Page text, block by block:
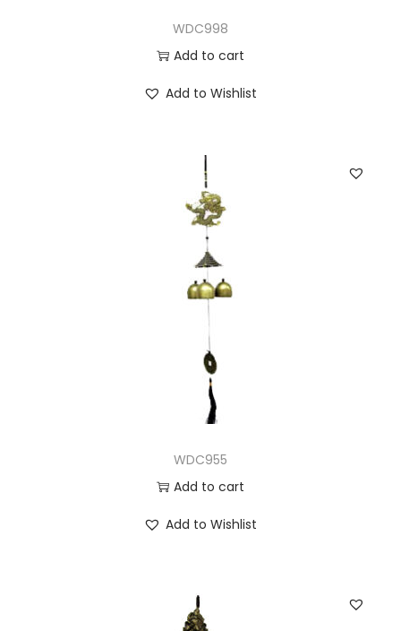
WDC998
Add to cart
Add to Wishlist
WDC955
Add to cart
Add to Wishlist